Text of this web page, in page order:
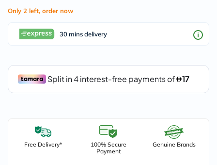
Only 2 left, order now
30 mins delivery
Free Delivery*
100% Secure
Payment
Genuine Brands